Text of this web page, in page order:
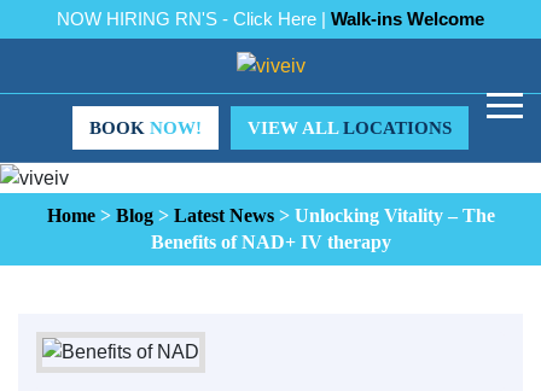
NOW HIRING RN'S - Click Here | Walk-ins Welcome
BOOK NOW! VIEW ALLLOCATIONS
Home> Blog> Latest News> Unlocking Vitality – The
Benefits of NAD+ IV therapy